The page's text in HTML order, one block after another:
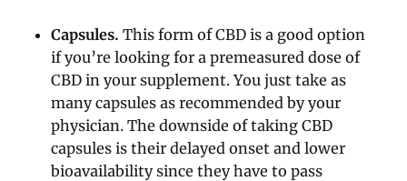
Capsules. This form of CBD is a good option
if you’re looking for a premeasured dose of
CBD in your supplement. You just take as
many capsules as recommended by your
physician. The downside of taking CBD
capsules is their delayed onset and lower
bioavailability since they have to pass